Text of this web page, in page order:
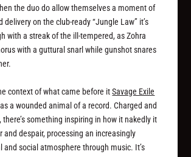
the duo do allow themselves a moment of
delivery on the club-ready “Jungle Law” it’s
with a streak of the ill-tempered, as Zohra
with a guttural snarl while gunshot snares
context of what came before itSavage Exile
a wounded animal of a record. Charged and
there’s something inspiring in how it nakedly it
and despair, processing an increasingly
and social atmosphere through music. It’s